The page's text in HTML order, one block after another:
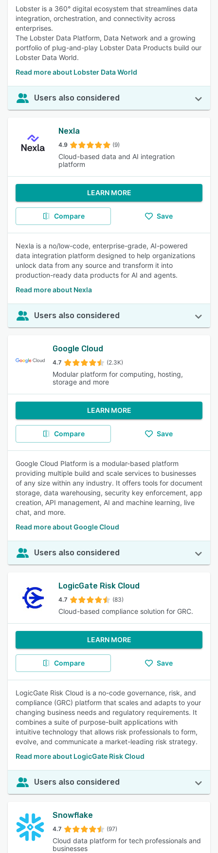
Lobster is a 360° digital ecosystem that streamlines data
integration, orchestration, and connectivity across
enterprises.
The Lobster Data Platform, Data Network and a growing
portfolio of plug-and-play Lobster Data Products build our
Lobster Data World.
Read more about Lobster Data World
Users also considered
Nexla
4.9 (9)
Cloud-based data and AI integration
platform
LEARN MORE
Compare Save
Nexla is a no/low-code, enterprise-grade, AI-powered
data integration platform designed to help organizations
unlock data from any source and transform it into
production-ready data products for AI and agents.
Read more about Nexla
Users also considered
Google Cloud
4.7 (2.3K)
Modular platform for computing, hosting,
storage and more
LEARN MORE
Compare Save
Google Cloud Platform is a modular-based platform
providing multiple build and scale services to businesses
of any size within any industry. It offers tools for document
storage, data warehousing, security key enforcement, app
creation, API management, AI and machine learning, live
chat, and more.
Read more about Google Cloud
Users also considered
LogicGate Risk Cloud
4.7 (83)
Cloud-based compliance solution for GRC.
LEARN MORE
Compare Save
LogicGate Risk Cloud is a no-code governance, risk, and
compliance (GRC) platform that scales and adapts to your
changing business needs and regulatory requirements. It
combines a suite of purpose-built applications with
intuitive technology that allows risk professionals to form,
evolve, and communicate a market-leading risk strategy.
Read more about LogicGate Risk Cloud
Users also considered
Snowflake
4.7 (97)
Cloud data platform for tech professionals and
businesses